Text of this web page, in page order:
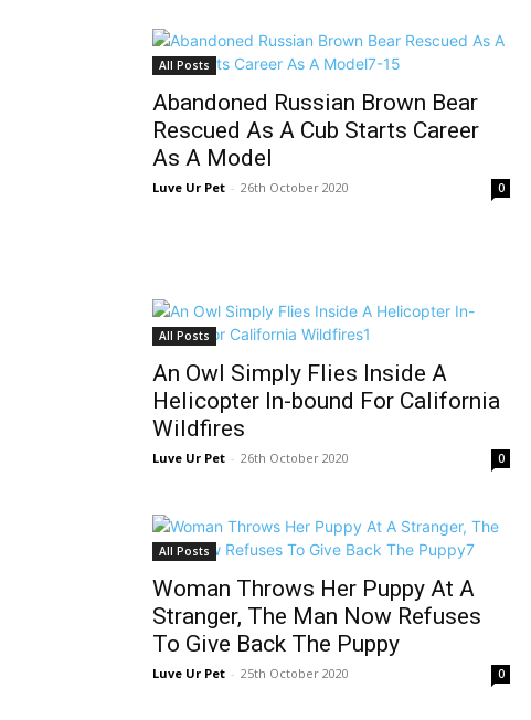
All Posts
Abandoned Russian Brown Bear
Rescued As A Cub Starts Career
As A Model
Luve Ur Pet - 26th October 2020 0
All Posts
An Owl Simply Flies Inside A
Helicopter In-bound For California
Wildfires
Luve Ur Pet - 26th October 2020 0
All Posts
Woman Throws Her Puppy At A
Stranger, The Man Now Refuses
To Give Back The Puppy
Luve Ur Pet - 25th October 2020 0